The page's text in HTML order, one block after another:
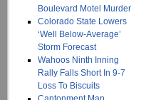
Boulevard Motel Murder
Colorado State Lowers
‘Well Below-Average’
Storm Forecast
Wahoos Ninth Inning
Rally Falls Short In 9-7
Loss To Biscuits